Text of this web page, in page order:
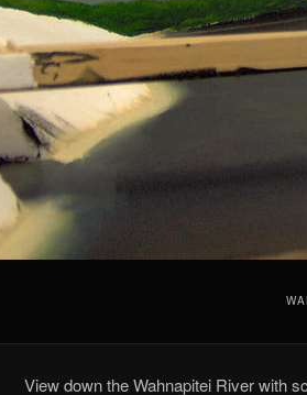
View down the Wahnapitei River with